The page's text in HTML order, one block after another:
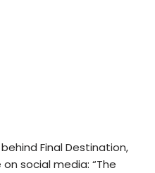
Final Destination,
social media: “The